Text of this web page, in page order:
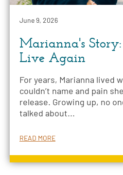
June 9, 2026
Marianna's
Live Again
For years, Marianna lived
couldn’t name and pain
release. Growing up, no
talked about...
READ MORE